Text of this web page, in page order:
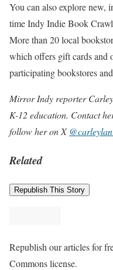
You can also explore new,
time Indy Indie Book
More than 20 local
which offers gift cards and
participating bookstores
Mirror Indy reporter
K-12 education. Contact
follow her on X
Related
Republish This Story
Republish our articles for
Commons license.